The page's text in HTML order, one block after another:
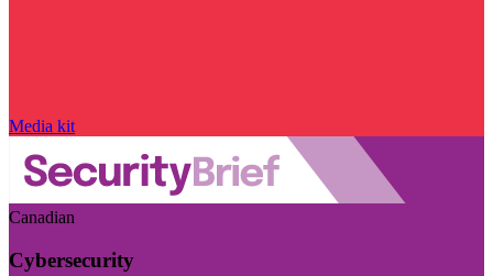
Media kit
Canadian
Cybersecurity